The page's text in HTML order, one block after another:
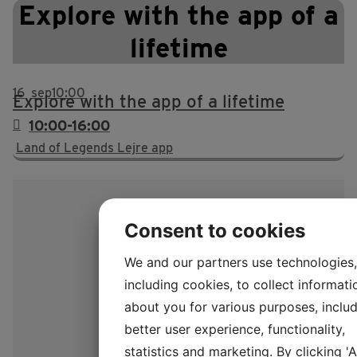
Explore with the app of a
lifetime
16 sep10:00
Explore with the app of a lifetime
10:00-16:00
Land of Legends Lejre app
Consent to cookies
We and our partners use technologies,
including cookies, to collect
about you for various purposes,
better user experience, functionality,
statistics and marketing. By clicking